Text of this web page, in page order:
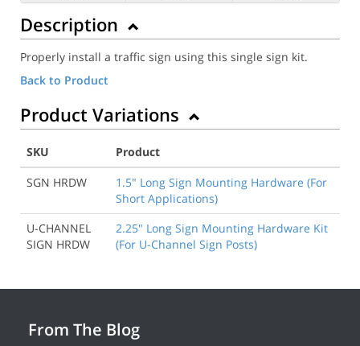
Description
Properly install a traffic sign using this single sign kit.
Back to Product
Product Variations
SKU
Product
SGN HRDW
1.5" Long Sign Mounting Hardware (For
Short Applications)
U-CHANNEL
SIGN HRDW
2.25" Long Sign Mounting Hardware Kit
(For U-Channel Sign Posts)
From The Blog